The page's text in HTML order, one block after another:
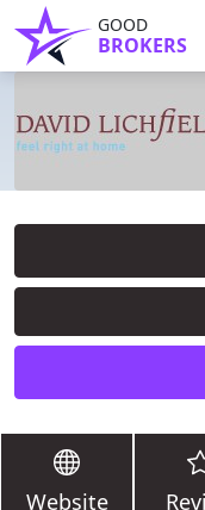
GOOD
BROKERS
Website